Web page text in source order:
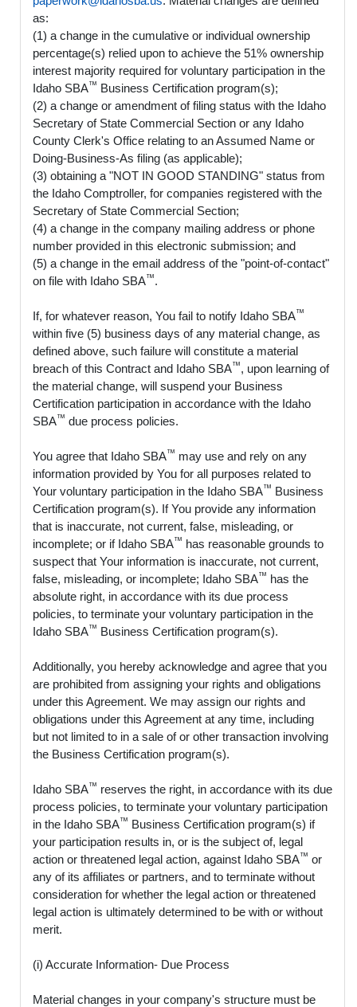
as:
(1) a change in the cumulative or individual ownership
percentage(s) relied upon to achieve the 51% ownership
interest majority required for voluntary participation in the
Idaho SBA™ Business Certification program(s);
(2) a change or amendment of filing status with the Idaho
Secretary of State Commercial Section or any Idaho
County Clerk's Office relating to an Assumed Name or
Doing-Business-As filing (as applicable);
(3) obtaining a "NOT IN GOOD STANDING" status from
the Idaho Comptroller, for companies registered with the
Secretary of State Commercial Section;
(4) a change in the company mailing address or phone
number provided in this electronic submission; and
(5) a change in the email address of the "point-of-contact"
on file with Idaho SBA™.
If, for whatever reason, You fail to notify Idaho SBA™
within five (5) business days of any material change, as
defined above, such failure will constitute a material
breach of this Contract and Idaho SBA™, upon learning of
the material change, will suspend your Business
Certification participation in accordance with the Idaho
SBA™ due process policies.
You agree that Idaho SBA™ may use and rely on any
information provided by You for all purposes related to
Your voluntary participation in the Idaho SBA™ Business
Certification program(s). If You provide any information
that is inaccurate, not current, false, misleading, or
incomplete; or if Idaho SBA™ has reasonable grounds to
suspect that Your information is inaccurate, not current,
false, misleading, or incomplete; Idaho SBA™ has the
absolute right, in accordance with its due process
policies, to terminate your voluntary participation in the
Idaho SBA™ Business Certification program(s).
Additionally, you hereby acknowledge and agree that you
are prohibited from assigning your rights and obligations
under this Agreement. We may assign our rights and
obligations under this Agreement at any time, including
but not limited to in a sale of or other transaction involving
the Business Certification program(s).
Idaho SBA™ reserves the right, in accordance with its due
process policies, to terminate your voluntary participation
in the Idaho SBA™ Business Certification program(s) if
your participation results in, or is the subject of, legal
action or threatened legal action, against Idaho SBA™ or
any of its affiliates or partners, and to terminate without
consideration for whether the legal action or threatened
legal action is ultimately determined to be with or without
merit.
(i) Accurate Information- Due Process
Material changes in your company's structure must be